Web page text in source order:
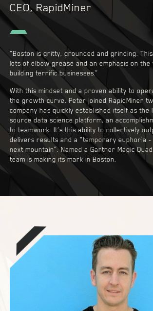
CEO, RapidMiner
“Boston is gritty, grounded and grinding.
lots of elbow grease and an emphasis on
building terrific businesses.”
With this mindset and a proven ability to
the growth curve, Peter joined RapidMiner
company has quickly established itself as the
source data science platform, an
to teamwork. It’s this ability to collectively
delivers results and a “temporary euphoria -
next mountain”. Named a Gartner Magic
team is making its mark in Boston.